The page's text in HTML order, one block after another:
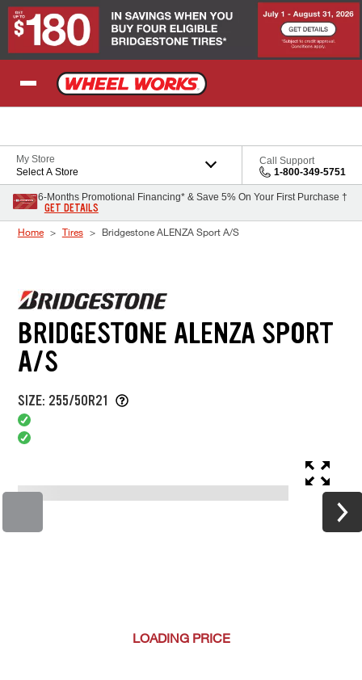
Skip to Content
My Store
Select A Store
Call Support
1-800-349-5751
6-Months Promotional Financing* & Save 5% On Your First Purchase †
GET DETAILS
Home Tires Bridgestone ALENZA Sport A/S
BRIDGESTONE ALENZA SPORT
A/S
SIZE: 255/50R21
LOADING PRICE